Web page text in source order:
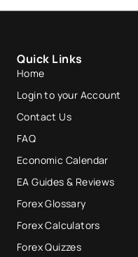
Quick Links
Home
Login to your Account
Contact Us
FAQ
Economic Calendar
EA Guides & Reviews
Forex Glossary
Forex Calculators
Forex Quizzes